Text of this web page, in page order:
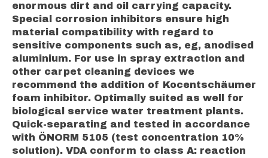
enormous dirt and oil carrying capacity.
Special corrosion inhibitors ensure high
material compatibility with regard to
sensitive components such as, eg, anodised
aluminium. For use in spray extraction and
other carpet cleaning devices we
recommend the addition of Kocentschäumer
foam inhibitor. Optimally suited as well for
biological service water treatment plants.
Quick-separating and tested in accordance
with ÖNORM 5105 (test concentration 10%
solution). VDA conform to class A: reaction